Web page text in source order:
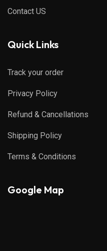
Contact US
Quick Links
Track your order
Privacy Policy
Refund & Cancellations
Shipping Policy
Terms & Conditions
Google Map